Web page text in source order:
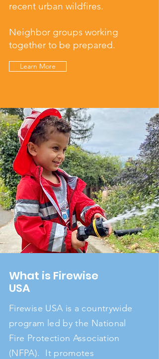
recent urban wildfires.
Neighbor groups working
together to be prepared.
Learn More
What is Firewise
USA
Firewise USA is a countrywide
program led by the National
Fire Protection Association
(NFPA). It promotes